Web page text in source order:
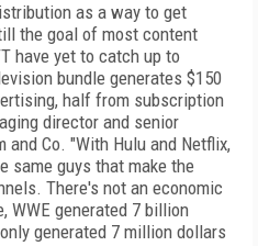
as a way to get
the goal of most content
have yet to catch up to
bundle generates $150
half from subscription
director and senior
Co. "With Hulu and Netflix,
same guys that make the
There's not an economic
WWE generated 7 billion
generated 7 million dollars